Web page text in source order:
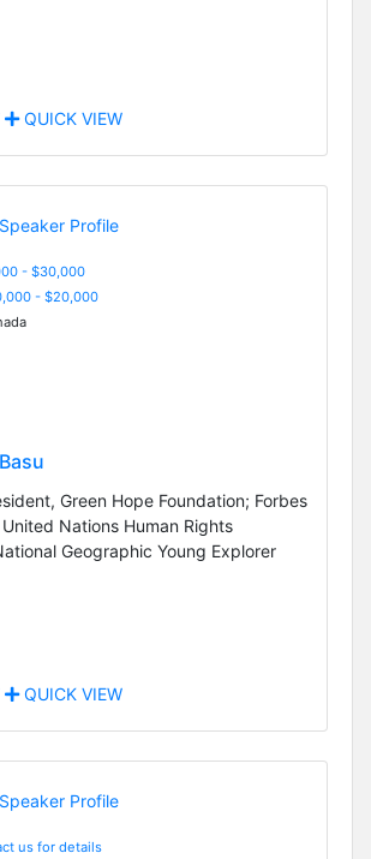
QUICK VIEW
- $30,000
- $20,000
Green Hope Foundation; Forbes
Nations Human Rights
Geographic Young Explorer
QUICK VIEW
us for details